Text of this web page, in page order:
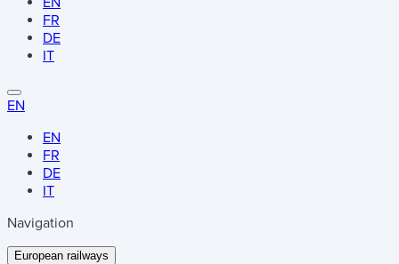
FR
DE
IT
EN
EN
FR
DE
IT
Navigation
European railways